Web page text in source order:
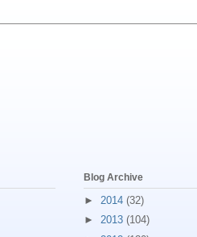
Blog Archive
► 2014 (32)
► 2013 (104)